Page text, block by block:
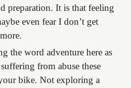
preparation. It is that feeling
even fear I don’t get
the word adventure here as
from abuse these
bike. Not exploring a